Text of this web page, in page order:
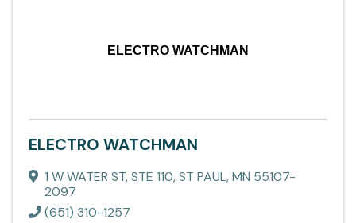
ELECTRO WATCHMAN
ELECTRO WATCHMAN
1 W WATER ST, STE 110,ST PAUL,MN 55107-
2097
(651) 310-1257